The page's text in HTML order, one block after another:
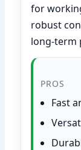
for
robust
long-term
PROS
Fast